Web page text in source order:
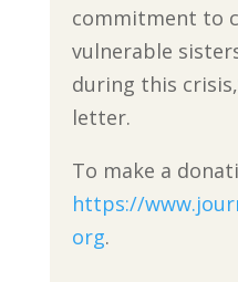
commitment to
vulnerable
during this
letter.
To make a
https://
org.